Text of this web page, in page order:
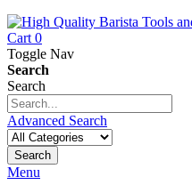
Cart 0
Toggle Nav
Search
Search
Advanced Search
Search
Menu